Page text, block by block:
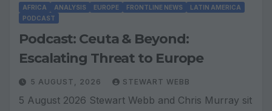
AFRICA ANALYSIS EUROPE FRONTLINE NEWS
LATIN AMERICA
PODCAST
Podcast: Ceuta & Beyond:
Escalating Threat to Europe
5 AUGUST, 2026 STEWART WEBB
5 August 2026 Stewart Webb and Chris Murray sit